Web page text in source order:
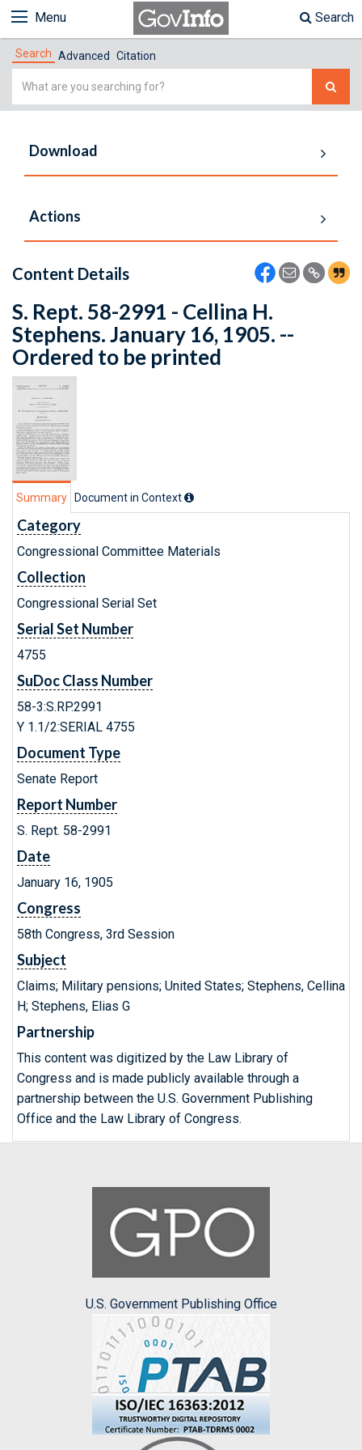
Menu Search
Search Advanced Citation
Simple
Download
Actions
Content Details
S. Rept. 58-2991 - Cellina H.
Stephens. January 16, 1905. --
Ordered to be printed
Summary Document in Context
Category
Congressional Committee Materials
Collection
Congressional Serial Set
Serial Set Number
4755
SuDoc Class Number
58-3:S.RP.2991
Y 1.1/2:SERIAL 4755
Document Type
Senate Report
Report Number
S. Rept. 58-2991
Date
January 16, 1905
Congress
58th Congress, 3rd Session
Subject
Claims; Military pensions; United States; Stephens, Cellina
H; Stephens, Elias G
Partnership
This content was digitized by the Law Library of
Congress and is made publicly available through a
partnership between the U.S. Government Publishing
Office and the Law Library of Congress.
U.S. Government Publishing Office